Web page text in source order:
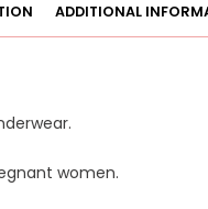
ADDITIONAL
women.